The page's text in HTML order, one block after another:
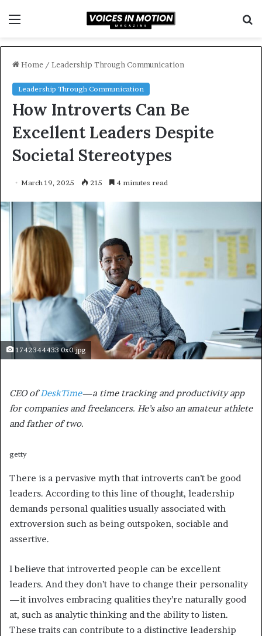
Home / Leadership Through Communication
Leadership Through Communication
How Introverts Can Be
Excellent Leaders Despite
Societal Stereotypes
March 19, 2025 215 4 minutes read
1742344433 0x0.jpg
CEO ofDeskTime—a time tracking and productivity app
for companies and freelancers. He’s also an amateur athlete
and father of two.
getty
There is a pervasive myth that introverts can’t be good
leaders. According to this line of thought, leadership
demands personal qualities usually associated with
extroversion such as being outspoken, sociable and
assertive.
I believe that introverted people can be excellent
leaders. And they don’t have to change their personality
—it involves embracing qualities they’re naturally good
at, such as analytic thinking and the ability to listen.
These traits can contribute to a distinctive leadership